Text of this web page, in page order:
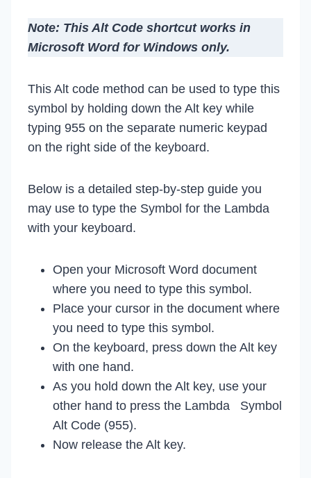
Note: This Alt Code shortcut works in
Microsoft Word for Windows only.
This Alt code method can be used to type this
symbol by holding down the Alt key while
typing 955 on the separate numeric keypad
on the right side of the keyboard.
Below is a detailed step-by-step guide you
may use to type the Symbol for the Lambda
with your keyboard.
Open your Microsoft Word document
where you need to type this symbol.
Place your cursor in the document where
you need to type this symbol.
On the keyboard, press down the Alt key
with one hand.
As you hold down the Alt key, use your
other hand to press the Lambda Symbol
Alt Code (955).
Now release the Alt key.